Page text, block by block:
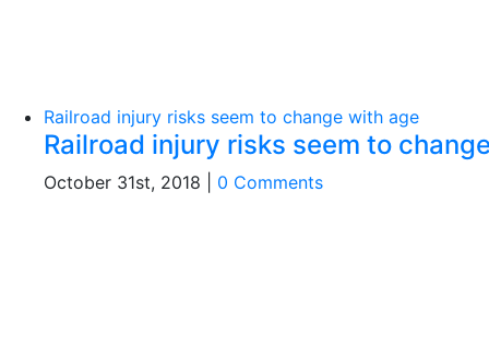
Railroad injury risks seem to change with age
Railroad injury risks seem to
October 31st, 2018 0 Comments